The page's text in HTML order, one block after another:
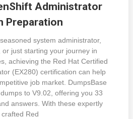
Administrator
Preparation
system administrator,
or just starting your journey in
achieving the Red Hat Certified
(EX280) certification can help
job market. DumpsBase
to V9.02, offering you 33
answers. With these expertly
crafted Red